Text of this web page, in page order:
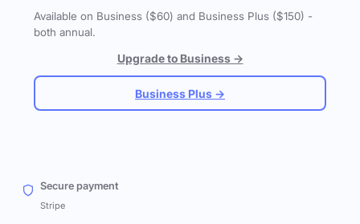
Available on Business ($60) and Business Plus ($150) -
both annual.
Upgrade to Business →
Business Plus →
Secure payment
Stripe